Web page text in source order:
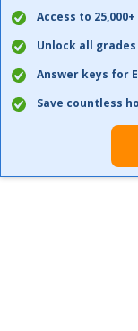
Access to
Unlock all
Answer keys for
Save countless